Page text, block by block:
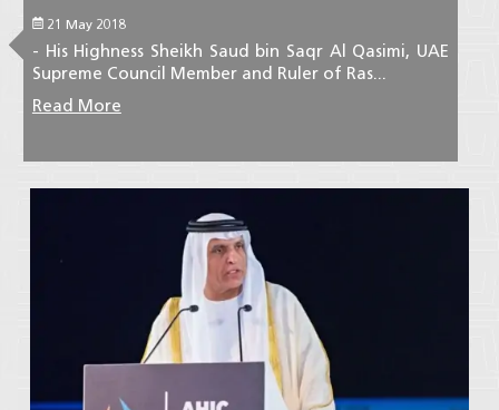
21 May 2018
- His Highness Sheikh Saud bin Saqr Al Qasimi, UAE
Supreme Council Member and Ruler of Ras...
Read More